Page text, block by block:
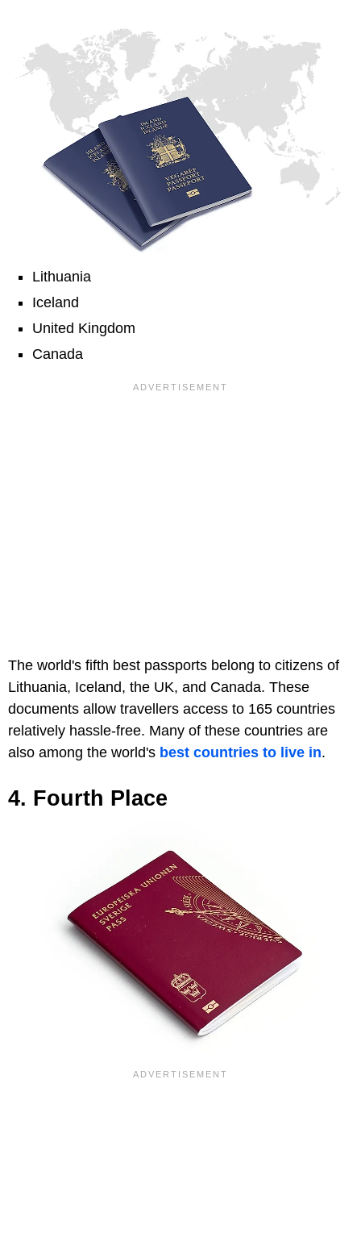
Lithuania
Iceland
United Kingdom
Canada
The world's fifth best passports belong to citizens of
Lithuania, Iceland, the UK, and Canada. These
documents allow travellers access to 165 countries
relatively hassle-free. Many of these countries are
also among the world's best countries to live in.
4. Fourth Place